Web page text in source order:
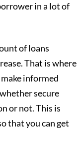
in a lot of
of loans
That is where
informed
secure
or not. This is
that you can get